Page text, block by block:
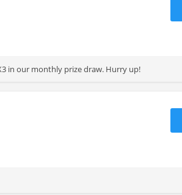
in our monthly prize draw. Hurry up!